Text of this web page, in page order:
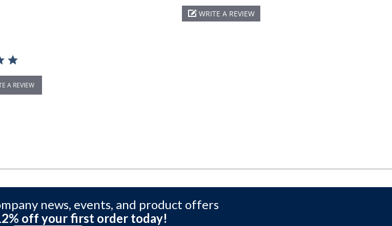
WRITE A REVIEW
A REVIEW
news, events, and product offers
off your first order today!